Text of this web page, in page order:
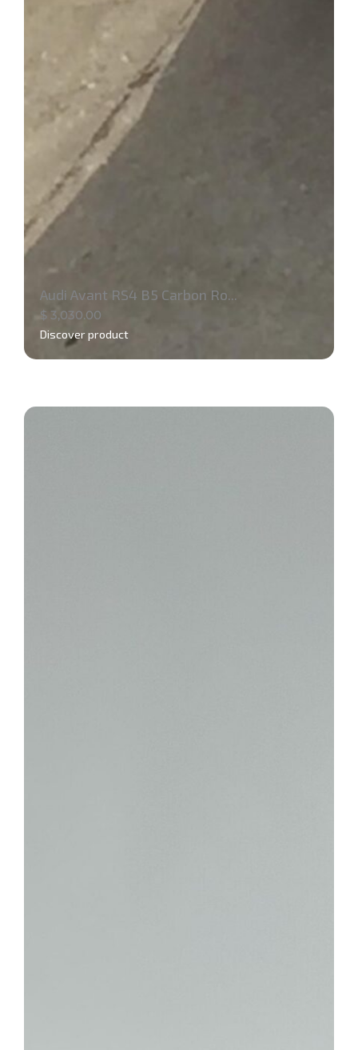
Audi Avant RS4 B5 Carbon Ro...
$ 3,030.00
Discover product